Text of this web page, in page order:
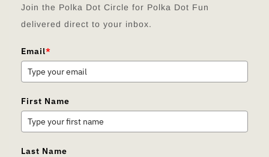
Join the Polka Dot Circle for Polka Dot Fun
delivered direct to your inbox.
Email*
First Name
Last Name